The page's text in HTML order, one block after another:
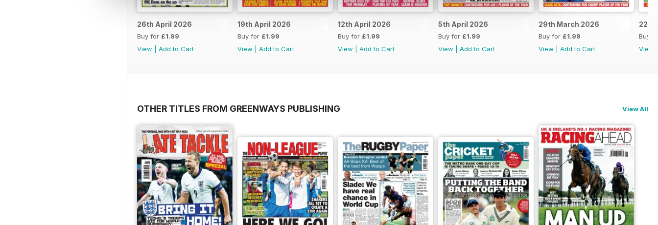
26th April 2026
Buy for £1.99
View
Add to Cart
19th April 2026
Buy for £1.99
View
Add to Cart
12th April 2026
Buy for £1.99
View
Add to Cart
5th April 2026
Buy for £1.99
View
Add to Cart
29th March 2026
Buy for £1.99
View
Add to Cart
Buy
View
OTHER TITLES FROM GREENWAYS PUBLISHING View All